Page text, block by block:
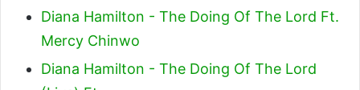
Diana Hamilton - The Doing Of The Lord Ft.
Mercy Chinwo
Diana Hamilton - The Doing Of The Lord